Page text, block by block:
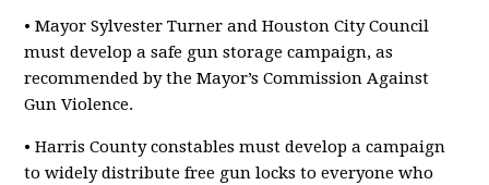
• Mayor Sylvester Turner and Houston City Council
must develop a safe gun storage campaign, as
recommended by the Mayor’s Commission Against
Gun Violence.
• Harris County constables must develop a campaign
to widely distribute free gun locks to everyone who